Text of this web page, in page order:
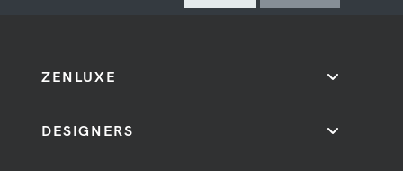
ZENLUXE
DESIGNERS